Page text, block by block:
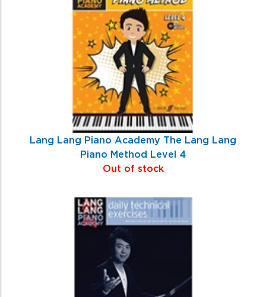
Lang Lang Piano Academy The Lang Lang
Piano Method Level 4
Out of stock